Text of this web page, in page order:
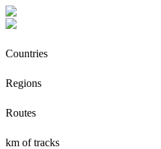
Countries
Regions
Routes
km of tracks